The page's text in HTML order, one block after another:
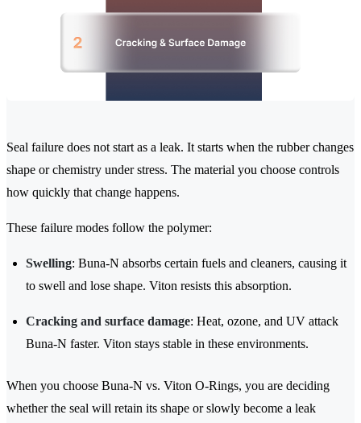
Seal failure does not start as a leak. It starts when the rubber changes
shape or chemistry under stress. The material you choose controls
how quickly that change happens.
These failure modes follow the polymer:
Swelling: Buna-N absorbs certain fuels and cleaners, causing it
to swell and lose shape. Viton resists this absorption.
Cracking and surface damage: Heat, ozone, and UV attack
Buna-N faster. Viton stays stable in these environments.
When you choose Buna-N vs. Viton O-Rings, you are deciding
whether the seal will retain its shape or slowly become a leak